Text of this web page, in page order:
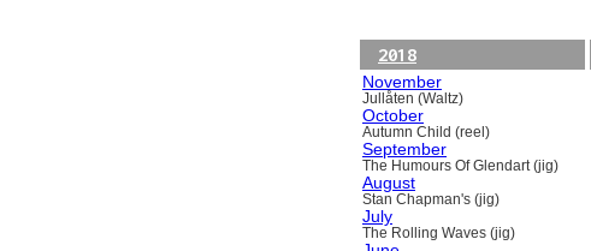
2018
November
Jullåten (Waltz)
October
Autumn Child (reel)
September
The Humours Of Glendart (jig)
August
Stan Chapman's (jig)
July
The Rolling Waves (jig)